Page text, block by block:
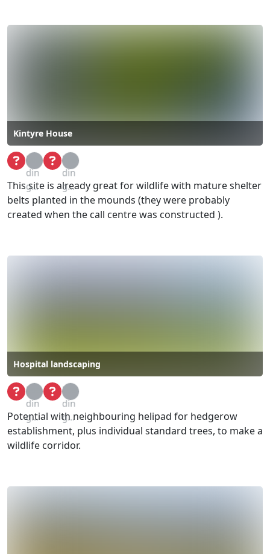
Kintyre House
Loa
din
g...
Loa
din
g...
This site is already great for wildlife with mature shelter
belts planted in the mounds (they were probably
created when the call centre was constructed ).
Hospital landscaping
Loa
din
g...
Loa
din
g...
Potential with neighbouring helipad for hedgerow
establishment, plus individual standard trees, to make a
wildlife corridor.